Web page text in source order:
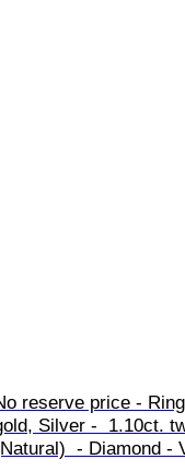
reserve price -
Silver -  1.10ct.
- Diamond -